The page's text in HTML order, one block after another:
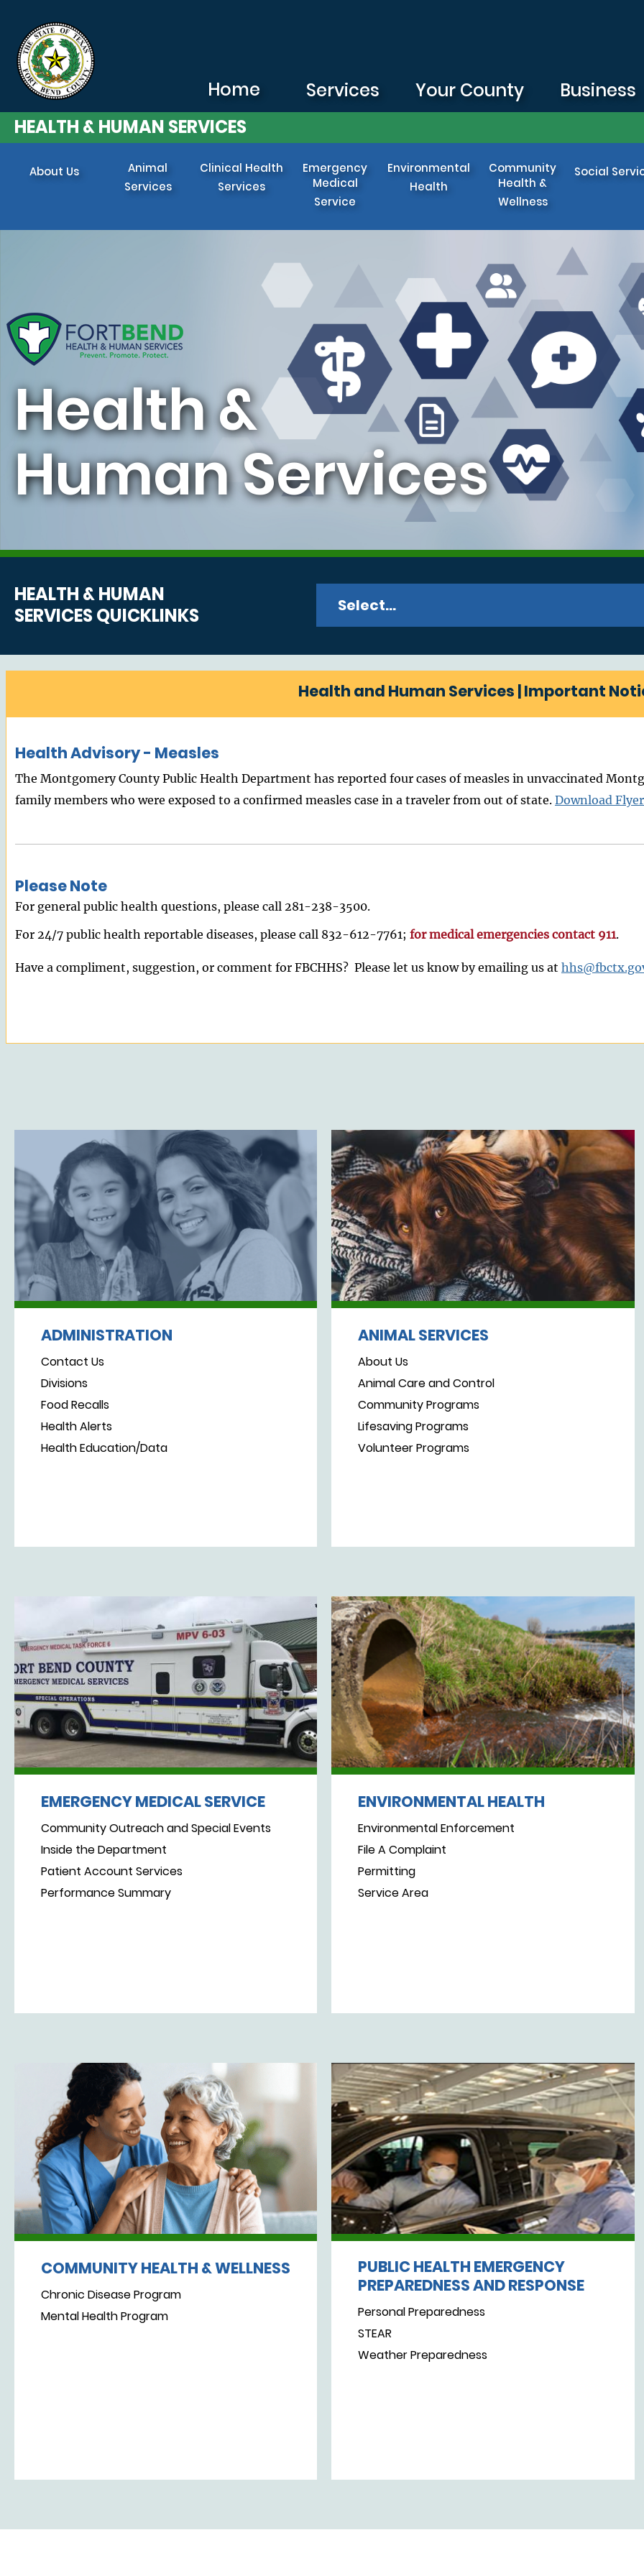
Home Services Your County
Business
HEALTH & HUMAN SERVICES
About Us
Animal
Services
Clinical Health
Services
Emergency
Medical
Service
Environmental
Health
Community
Health &
Wellness
Social
Health &
Human Services
HEALTH & HUMAN
SERVICES QUICKLINKS
Select...
Health and Human Services | Important
Health Advisory - Measles
The Montgomery County Public Health Department has reported four cases of measles in unvaccinated
family members who were exposed to a confirmed measles case in a traveler from out of state. Download
Please Note
For general public health questions, please call 281-238-3500.
For 24/7 public health reportable diseases, please call 832-612-7761; for medical emergencies contact 911.
Have a compliment, suggestion, or comment for FBCHHS? Please let us know by emailing us at
ADMINISTRATION
Contact Us
Divisions
Food Recalls
Health Alerts
Health Education/Data
ANIMAL SERVICES
About Us
Animal Care and Control
Community Programs
Lifesaving Programs
Volunteer Programs
EMERGENCY MEDICAL SERVICE
Community Outreach and Special Events
Inside the Department
Patient Account Services
Performance Summary
ENVIRONMENTAL HEALTH
Environmental Enforcement
File A Complaint
Permitting
Service Area
COMMUNITY HEALTH & WELLNESS
Chronic Disease Program
Mental Health Program
PUBLIC HEALTH EMERGENCY
PREPAREDNESS AND RESPONSE
Personal Preparedness
STEAR
Weather Preparedness